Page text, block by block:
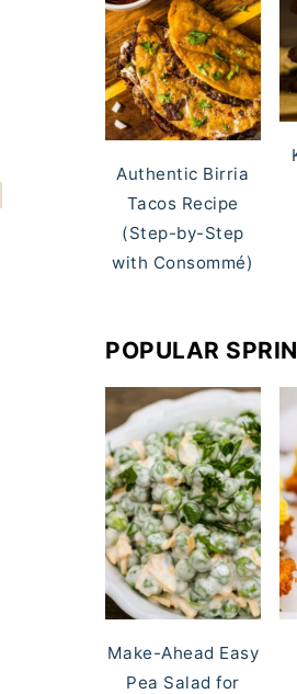
Authentic Birria
Tacos Recipe
(Step-by-Step
with Consommé)
POPULAR
Make-Ahead Easy
Pea Salad for